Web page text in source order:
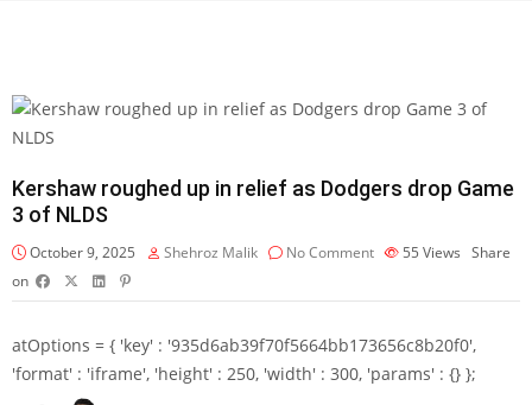
Kershaw roughed up in relief as Dodgers drop Game
3 of NLDS
October 9, 2025 Shehroz Malik No Comment 55 Views Share
on
atOptions = { 'key' : '935d6ab39f70f5664bb173656c8b20f0',
'format' : 'iframe', 'height' : 250, 'width' : 300, 'params' : {} };